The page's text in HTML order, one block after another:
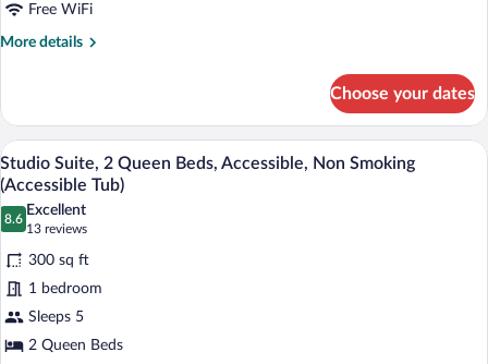
Beds,
Accessible,
(Accessible
Tub)
Free WiFi
More details
More
Studio
Suite,
2
Queen
Beds,
Accessible,
Non
Smoking
Tub)
Choose your dates
View
all
photos
for
Studio
Suite,
2
Queen
Beds,
A hotel room with two beds, a
11
Studio Suite, 2 Queen Beds, Accessible, Non Smoking
(Accessible Tub)
8.6
8.6 out of 10
Excellent
13 reviews
(13
reviews)
300 sq ft
1 bedroom
Sleeps 5
2 Queen Beds